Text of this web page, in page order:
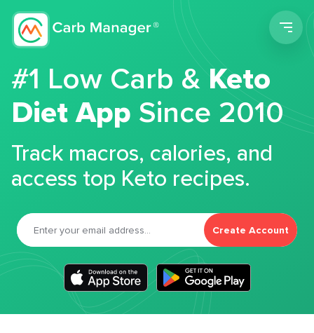
#1 Low Carb &Keto
Diet App Since 2010
Track macros, calories, and
access top Keto recipes.
Create Account